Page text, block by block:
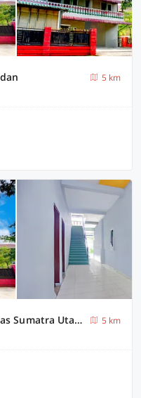
5 km
Hotel O Skyview Near Universitas Sumatra Utara ( USU ) Formerly Juma Ciger
5 km